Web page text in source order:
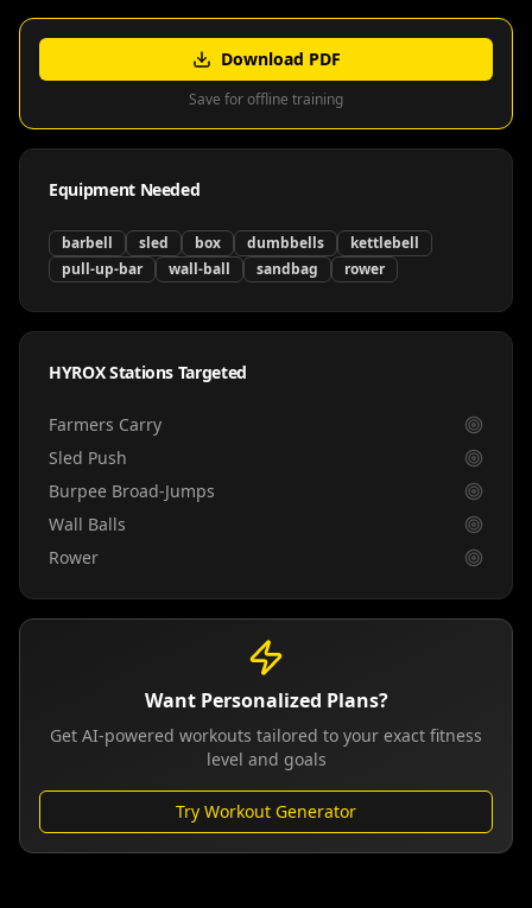
Download PDF
Save for offline training
Equipment Needed
barbell sled box dumbbells
kettlebell
pull-up-bar
wall-ball sandbag rower
HYROX Stations Targeted
Farmers Carry
Sled Push
Burpee Broad-Jumps
Wall Balls
Rower
Want Personalized Plans?
Get AI-powered workouts tailored to your exact fitness
level and goals
Try Workout Generator